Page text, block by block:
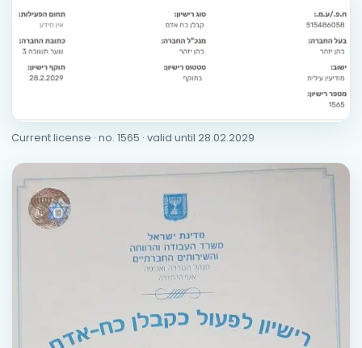
Current license · no. 1565 · valid until 28.02.2029